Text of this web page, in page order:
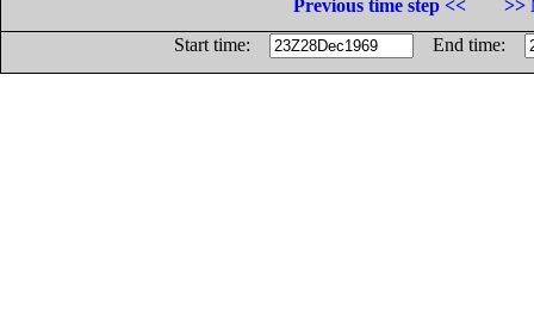
Previous time step <<
>>
Start time:
End time: